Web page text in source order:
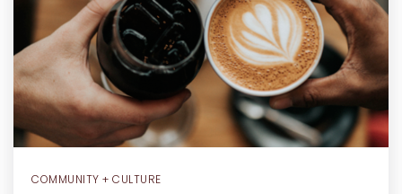
RECENT SALES
HOME VALUATION
JOIN OUR TEAM
317.218.9625
COMMUNITY + CULTURE